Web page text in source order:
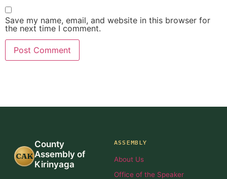
Save my name, email, and website in this browser for
the next time I comment.
CAK
County
Assembly of
Kirinyaga
ASSEMBLY
About Us
Office of the Speaker